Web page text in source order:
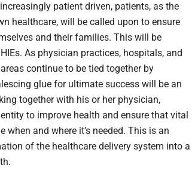
patient driven, patients, as the
healthcare, will be called upon to ensure
and their families. This will be
As physician practices, hospitals, and
continue to be tied together by
glue for ultimate success will be an
together with his or her physician,
to improve health and ensure that vital
and where it’s needed. This is an
of the healthcare delivery system into a